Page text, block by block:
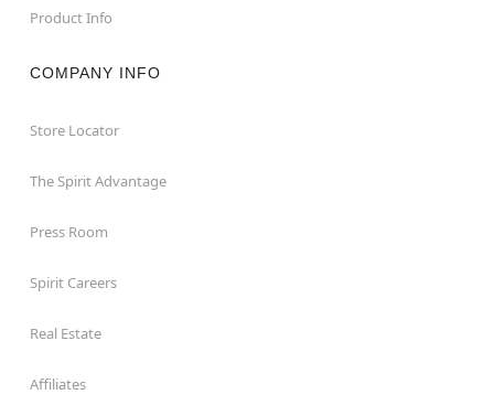
Product Info
COMPANY INFO
Store Locator
The Spirit Advantage
Press Room
Spirit Careers
Real Estate
Affiliates